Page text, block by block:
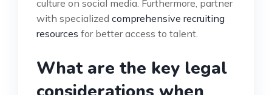
culture on social media. Furthermore, partner
with specialized comprehensive recruiting
resources for better access to talent.
What are the key legal